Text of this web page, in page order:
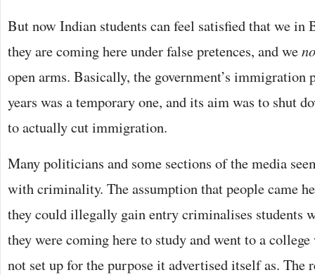
But now Indian students can feel satisfied that we
they are coming here under false pretences, and we
open arms. Basically, the government’s
years was a temporary one, and its aim was to shut
to actually cut immigration.
Many politicians and some sections of the media
with criminality. The assumption that people came
they could illegally gain entry criminalises students
they were coming here to study and went to a
not set up for the purpose it advertised itself as. The